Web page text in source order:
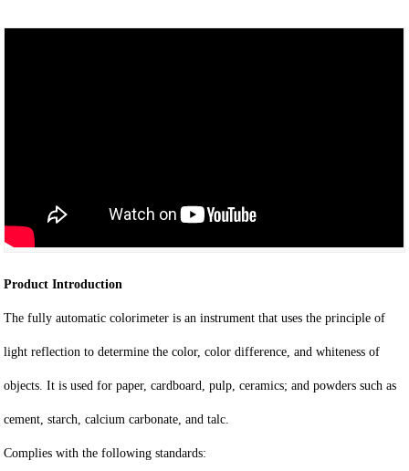
Product Introduction
The fully automatic colorimeter is an instrument that uses the principle of
light reflection to determine the color, color difference, and whiteness of
objects. It is used for paper, cardboard, pulp, ceramics; and powders such as
cement, starch, calcium carbonate, and talc.
Complies with the following standards: